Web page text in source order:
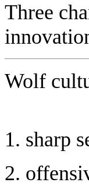
Three
Wolf
1. sharp
2.